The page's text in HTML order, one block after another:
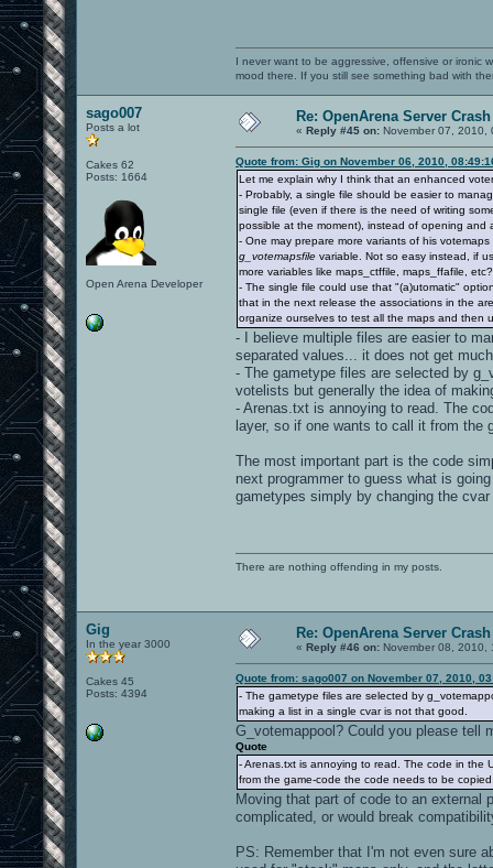
I never want to be aggressive, offensive or ironic
mood there. If you still see something bad with
sago007
Posts a lot
Cakes 62
Posts: 1664
Open Arena Developer
Re: OpenArena Server
« Reply #45 on: November 07, 2010,
Quote from: Gig on November 06, 2010,
Let me explain why I think that an enhanced
- Probably, a single file should be easier to
single file (even if there is the need of writing
possible at the moment), instead of opening and
- One may prepare more variants of his
g_votemapsfile variable. Not so easy instead, if
more variables like maps_ctffile, maps_ffafile,
- The single file could use that "(a)utomatic"
that in the next release the associations in the
organize ourselves to test all the maps and then
- I believe multiple files are easier to
separated values... it does not get
- The gametype files are selected by
votelists but generally the idea of
- Arenas.txt is annoying to read. The
layer, so if one wants to call it from the
The most important part is the code
next programmer to guess what is
gametypes simply by changing the
There are nothing offending in my posts.
Gig
In the year 3000
Cakes 45
Posts: 4394
Re: OpenArena Server
« Reply #46 on: November 08, 2010,
Quote from: sago007 on November 07, 2010,
- The gametype files are selected by
making a list in a single cvar is not that good.
G_votemappool? Could you please
Quote
- Arenas.txt is annoying to read. The code in the
from the game-code the code needs to be
Moving that part of code to an external
complicated, or would break
PS: Remember that I'm not even sure